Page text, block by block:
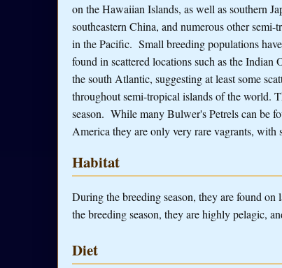
on the Hawaiian Islands, as well as southern
southeastern China, and numerous other semi-
in the Pacific. Small breeding populations
found in scattered locations such as the Indian
the south Atlantic, suggesting at least some
throughout semi-tropical islands of the world.
season. While many Bulwer's Petrels can be
America they are only very rare vagrants,
Habitat
During the breeding season, they are found
the breeding season, they are highly pelagic,
Diet